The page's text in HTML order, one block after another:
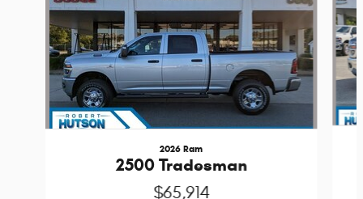
2026 Ram
2500 Tradesman
$65,914